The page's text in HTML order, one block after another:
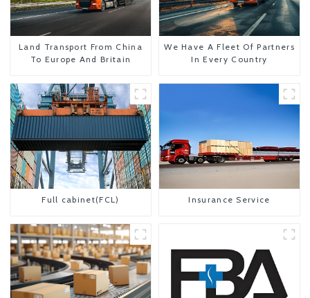
Land Transport From China
To Europe And Britain
We Have A Fleet Of Partners
In Every Country
Full cabinet(FCL) Insurance Service